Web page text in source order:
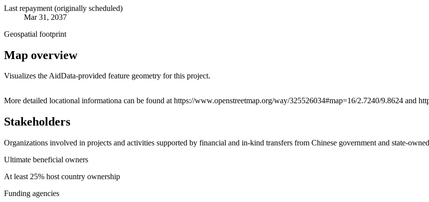
Last repayment (originally scheduled)
Mar 31, 2037
Geospatial footprint
Map overview
Visualizes the AidData-provided feature geometry for this project.
+
−
More detailed locational informationa can be found at https://www.openstreetmap.org/way/325526034#map=16/2.7240/9.8624 and
Stakeholders
Organizations involved in projects and activities supported by financial and in-kind transfers from Chinese government and state-
Ultimate beneficial owners
At least 25% host country ownership
Funding agencies